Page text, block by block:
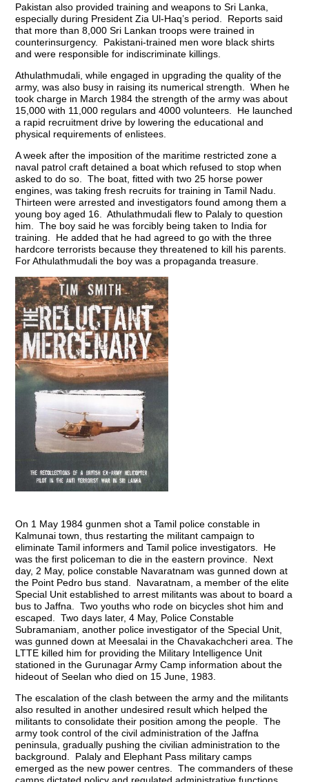
Pakistan also provided training and weapons to Sri Lanka,
especially during President Zia Ul-Haq’s period. Reports said
that more than 8,000 Sri Lankan troops were trained in
counterinsurgency. Pakistani-trained men wore black shirts
and were responsible for indiscriminate killings.
Athulathmudali, while engaged in upgrading the quality of the
army, was also busy in raising its numerical strength. When he
took charge in March 1984 the strength of the army was about
15,000 with 11,000 regulars and 4000 volunteers. He launched
a rapid recruitment drive by lowering the educational and
physical requirements of enlistees.
A week after the imposition of the maritime restricted zone a
naval patrol craft detained a boat which refused to stop when
asked to do so. The boat, fitted with two 25 horse power
engines, was taking fresh recruits for training in Tamil Nadu.
Thirteen were arrested and investigators found among them a
young boy aged 16. Athulathmudali flew to Palaly to question
him. The boy said he was forcibly being taken to India for
training. He added that he had agreed to go with the three
hardcore terrorists because they threatened to kill his parents.
For Athulathmudali the boy was a propaganda treasure.
On 1 May 1984 gunmen shot a Tamil police constable in
Kalmunai town, thus restarting the militant campaign to
eliminate Tamil informers and Tamil police investigators. He
was the first policeman to die in the eastern province. Next
day, 2 May, police constable Navaratnam was gunned down at
the Point Pedro bus stand. Navaratnam, a member of the elite
Special Unit established to arrest militants was about to board a
bus to Jaffna. Two youths who rode on bicycles shot him and
escaped. Two days later, 4 May, Police Constable
Subramaniam, another police investigator of the Special Unit,
was gunned down at Meesalai in the Chavakachcheri area. The
LTTE killed him for providing the Military Intelligence Unit
stationed in the Gurunagar Army Camp information about the
hideout of Seelan who died on 15 June, 1983.
The escalation of the clash between the army and the militants
also resulted in another undesired result which helped the
militants to consolidate their position among the people. The
army took control of the civil administration of the Jaffna
peninsula, gradually pushing the civilian administration to the
background. Palaly and Elephant Pass military camps
emerged as the new power centres. The commanders of these
camps dictated policy and regulated administrative functions,